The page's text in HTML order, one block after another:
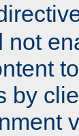
not
by